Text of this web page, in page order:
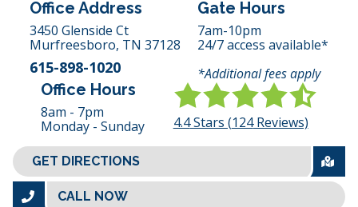
Office Address
3450 Glenside Ct
Murfreesboro, TN 37128
615-898-1020
Gate Hours
7am-10pm
24/7 access available*
*Additional fees apply
Office Hours
8am - 7pm
Monday - Sunday
4.4Stars (124Reviews)
GET DIRECTIONS
CALL NOW